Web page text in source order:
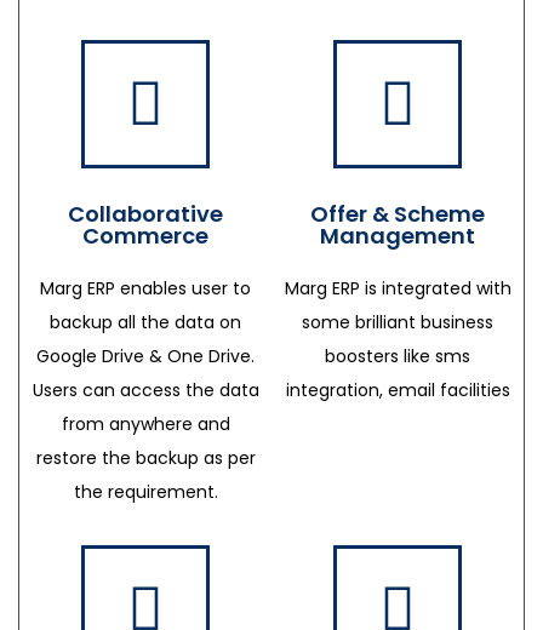
Collaborative
Commerce
Marg ERP enables user to
backup all the data on
Google Drive & One Drive.
Users can access the data
from anywhere and
restore the backup as per
the requirement.
Offer & Scheme
Management
Marg ERP is integrated with
some brilliant business
boosters like sms
integration, email facilities